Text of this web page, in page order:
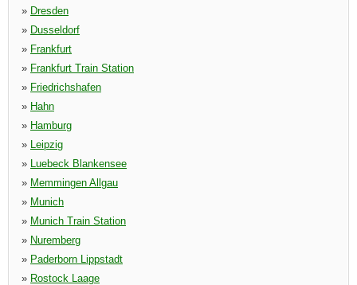
» Dresden
» Dusseldorf
» Frankfurt
» Frankfurt Train Station
» Friedrichshafen
» Hahn
» Hamburg
» Leipzig
» Luebeck Blankensee
» Memmingen Allgau
» Munich
» Munich Train Station
» Nuremberg
» Paderborn Lippstadt
» Rostock Laage